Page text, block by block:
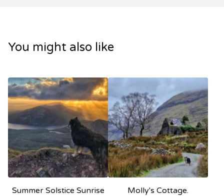
You might also like
Summer Solstice Sunrise
Molly's Cottage.